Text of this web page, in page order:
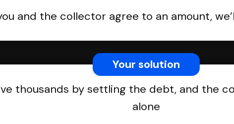
and the collector agree to an amount,
thousands by settling the debt, and the
alone
Your solution